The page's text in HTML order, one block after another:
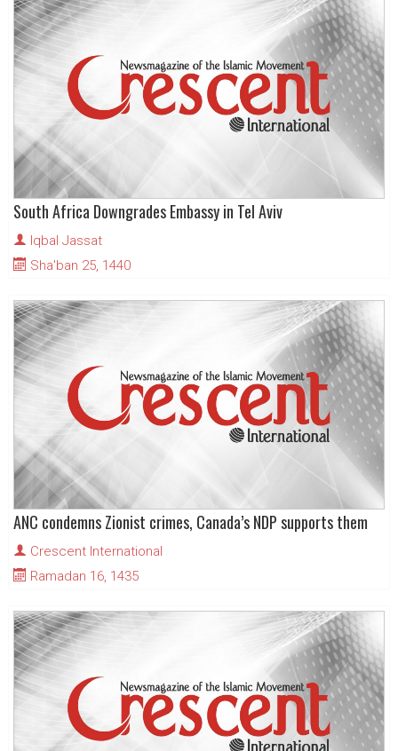
South Africa Downgrades Embassy in Tel Aviv
Iqbal Jassat
Sha'ban 25, 1440
ANC condemns Zionist crimes, Canada’s NDP supports them
Crescent International
Ramadan 16, 1435